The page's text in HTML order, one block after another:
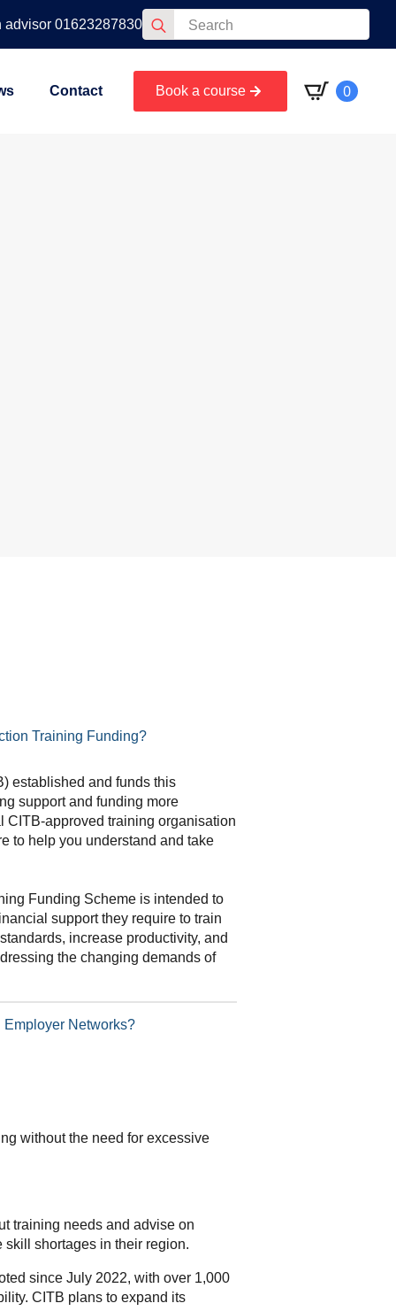
advisor 01623287830 Search
for:
Contact Book a course 0
Training Funding?
established and funds this
support and funding more
CITB-approved training organisation
to help you understand and take
Funding Scheme is intended to
support they require to train
increase productivity, and
the changing demands of
Networks?
without the need for excessive
training needs and advise on
shortages in their region.
since July 2022, with over 1,000
CITB plans to expand its